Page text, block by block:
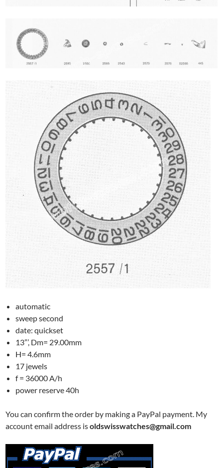
automatic
sweep second
date: quickset
13”’, Dm= 29.00mm
H= 4.6mm
17 jewels
f = 36000 A/h
power reserve 40h
You can confirm the order by making a PayPal payment. My
account email address isoldswisswatches@gmail.com